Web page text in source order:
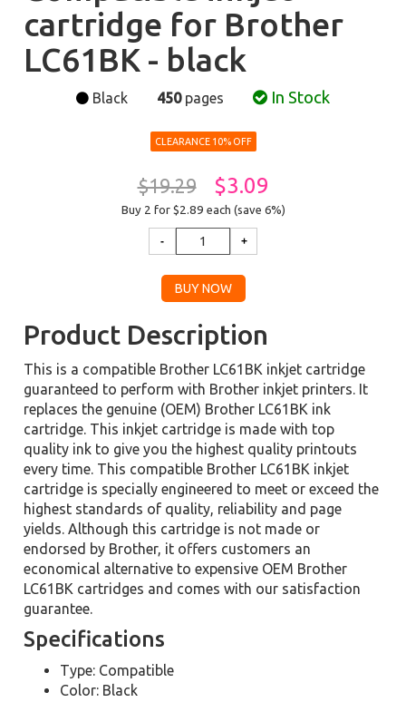
cartridge for Brother
LC61BK - black
Black 450pages In Stock
CLEARANCE 10% OFF
$19.29 $3.09
Buy 2 for $2.89 each (save 6%)
Product Description
This is a compatible Brother LC61BK inkjet cartridge
guaranteed to perform with Brother inkjet printers. It
replaces the genuine (OEM) Brother LC61BK ink
cartridge. This inkjet cartridge is made with top
quality ink to give you the highest quality printouts
every time. This compatible Brother LC61BK inkjet
cartridge is specially engineered to meet or exceed the
highest standards of quality, reliability and page
yields. Although this cartridge is not made or
endorsed by Brother, it offers customers an
economical alternative to expensive OEM Brother
LC61BK cartridges and comes with our satisfaction
guarantee.
Specifications
Type: Compatible
Color: Black